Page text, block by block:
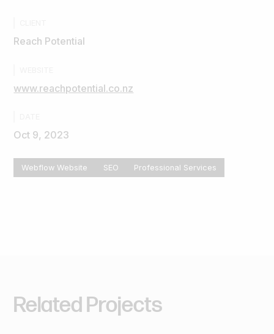
Reach Potential
www.reachpotential.co.nz
Oct 9, 2023
Webflow Website SEO Professional Services
RelatedProjects